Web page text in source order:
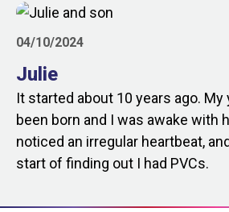
04/10/2024
Julie
It started about 10 years ago. My
been born and I was awake with
noticed an irregular heartbeat,
start of finding out I had PVCs.